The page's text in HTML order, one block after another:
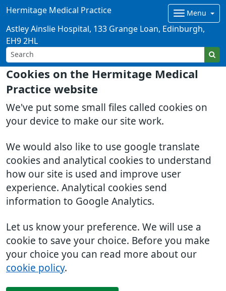
Cookies on the Hermitage Medical
Practice website
We've put some small files called cookies on
your device to make our site work.
We would also like to use google translate
cookies and analytical cookies to understand
how our site is used and improve user
experience. Analytical cookies send
information to Google Analytics.
Let us know your preference. We will use a
cookie to save your choice. Before you make
your choice you can read more about our
cookie policy.
Hermitage Medical Practice Menu
Astley Ainslie Hospital, 133 Grange Loan, Edinburgh,
EH9 2HL